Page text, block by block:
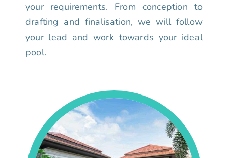
your requirements. From conception to
drafting and finalisation, we will follow
your lead and work towards your ideal
pool.